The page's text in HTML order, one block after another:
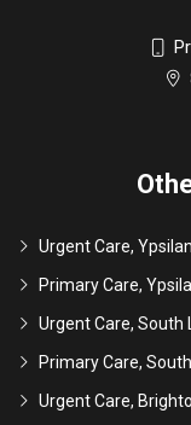
Urgent Care,
Primary Care,
Urgent Care, South
Primary Care, South
Urgent Care,